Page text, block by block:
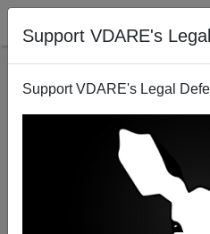
Support VDARE's
Support VDARE's Legal